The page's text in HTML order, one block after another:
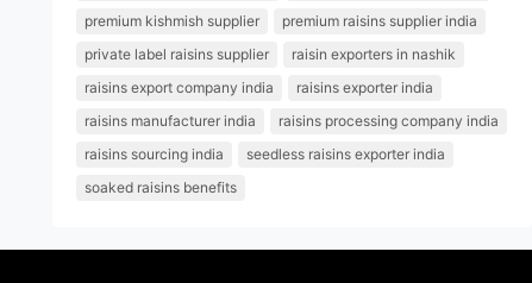
premium kishmish supplier
premium raisins supplier india
private label raisins supplier
raisin exporters in nashik
raisins export company india
raisins exporter india
raisins manufacturer india
raisins processing company india
raisins sourcing india
seedless raisins exporter india
soaked raisins benefits